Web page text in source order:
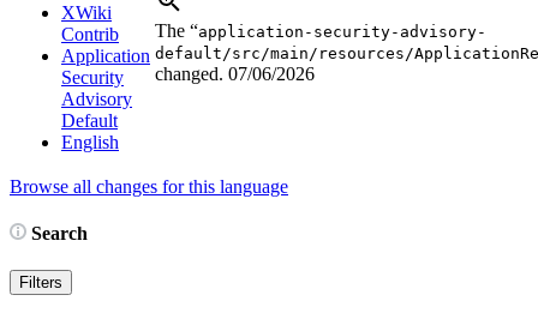
XWiki
Contrib
Application
Security
Advisory
Default
English
The “application-security-advisory-
default/src/main/resources/
changed. 07/06/2026
Browse all changes for this language
Search
Filters